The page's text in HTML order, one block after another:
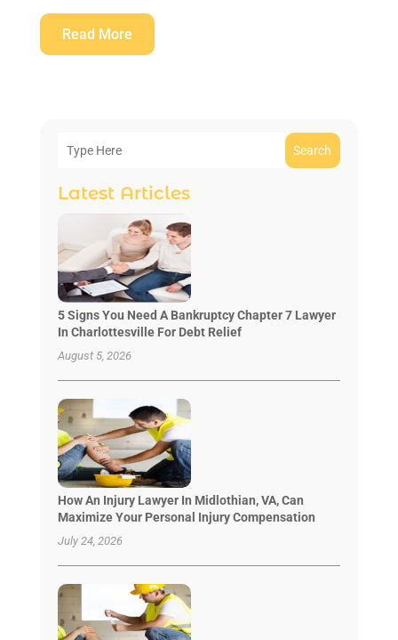
Read More
Search
Latest Articles
5 Signs You Need A Bankruptcy Chapter 7 Lawyer
In Charlottesville For Debt Relief
August 5, 2026
How An Injury Lawyer In Midlothian, VA, Can
Maximize Your Personal Injury Compensation
July 24, 2026